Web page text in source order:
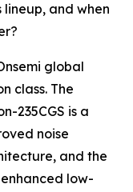
lineup, and when
global
class. The
235CGS is a
noise
and the
low-